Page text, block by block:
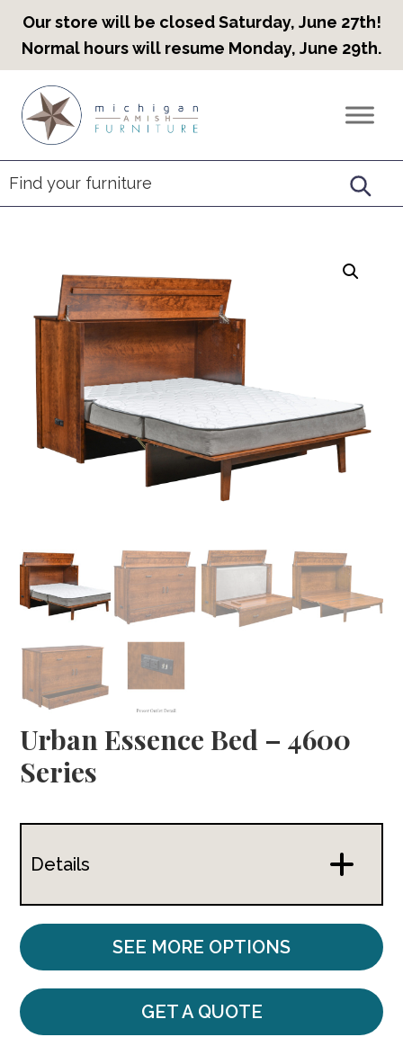
Our store will be closed Saturday, June 27th!
Normal hours will resume Monday, June 29th.
primary
navigation
main
content
footer
Countryview
Heirloom
Furniture
Urban Essence Bed – 4600
Series
Details
SEE MORE OPTIONS
GET A QUOTE